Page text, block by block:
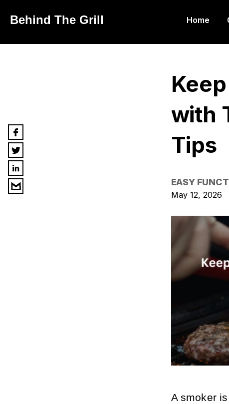
Behind The Grill Home
with
Tips
EASY
May 12, 2026
A smoker